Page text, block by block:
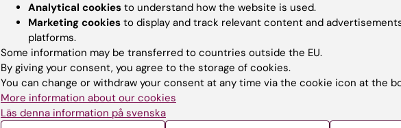
Related articles
Analytical cookies to understand how the website is used.
Marketing cookies to display and track relevant content and
platforms.
Some information may be transferred to countries outside the EU.
By giving your consent, you agree to the storage of cookies.
You can change or withdraw your consent at any time via the cookie icon at the
More information about our cookies
Läs denna information på svenska